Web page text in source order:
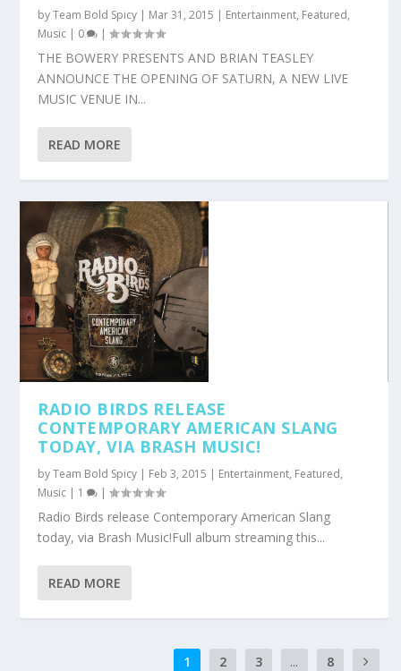
byTeam Bold Spicy | Mar 31, 2015 | Entertainment, Featured,
Music | 0 |
THE BOWERY PRESENTS AND BRIAN TEASLEY
ANNOUNCE THE OPENING OF SATURN, A NEW LIVE
MUSIC VENUE IN...
READ MORE
RADIO BIRDS RELEASE
CONTEMPORARY AMERICAN SLANG
TODAY, VIA BRASH MUSIC!
byTeam Bold Spicy | Feb 3, 2015 | Entertainment, Featured,
Music | 1 |
Radio Birds release Contemporary American Slang
today, via Brash Music!Full album streaming this...
READ MORE
1 2 3 ... 8